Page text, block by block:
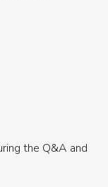
the Q&A and